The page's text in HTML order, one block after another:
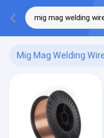
Mig Mag Welding